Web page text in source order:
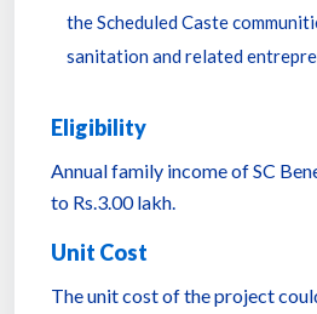
the Scheduled Caste
sanitation and related
Eligibility
Annual family income of SC
to Rs.3.00 lakh.
Unit Cost
The unit cost of the project